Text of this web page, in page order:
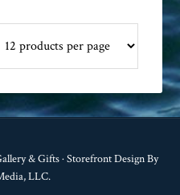
& Gifts · Storefront Design By
LLC.